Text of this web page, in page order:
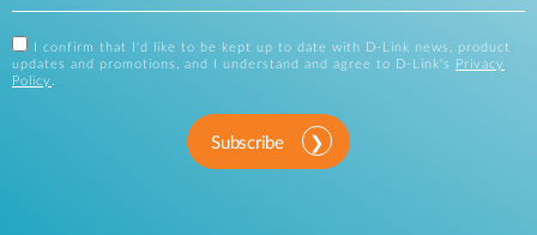
I confirm that I'd like to be kept up to date with D-Link news, product
updates and promotions, and I understand and agree to D-Link's
Privacy
Policy .
Subscribe